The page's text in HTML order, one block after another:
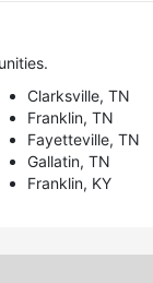
Clarksville, TN
Franklin, TN
Fayetteville, TN
Gallatin, TN
Franklin, KY